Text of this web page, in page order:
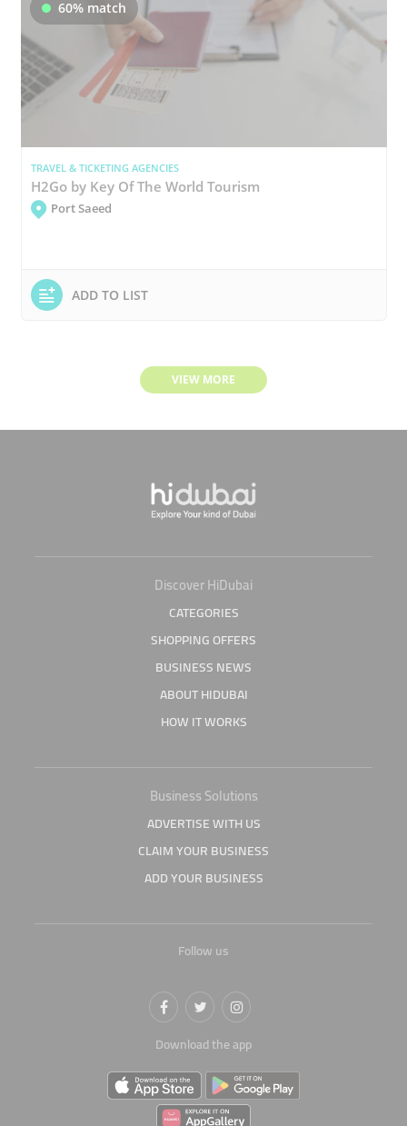
60% match
TRAVEL & TICKETING AGENCIES
H2Go by Key Of The World Tourism
Port Saeed
ADD TO LIST
VIEW MORE
Discover HiDubai
CATEGORIES
SHOPPING OFFERS
BUSINESS NEWS
ABOUT HIDUBAI
HOW IT WORKS
Business Solutions
ADVERTISE WITH US
CLAIM YOUR BUSINESS
ADD YOUR BUSINESS
Follow us
Download the app